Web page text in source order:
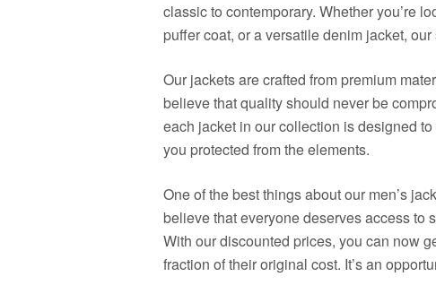
classic to contemporary. Whether you’re
puffer coat, or a versatile denim jacket,
Our jackets are crafted from premium
believe that quality should never be
each jacket in our collection is designed
you protected from the elements.
One of the best things about our men’s
believe that everyone deserves access to
With our discounted prices, you can now
fraction of their original cost. It’s an